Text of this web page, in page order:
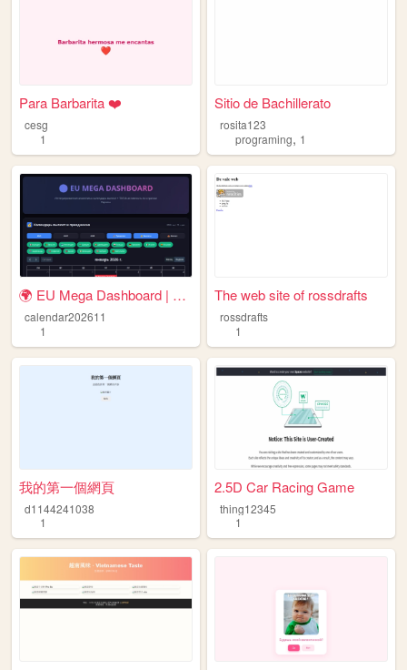
Para Barbarita ❤️
cesg
1
Sitio de Bachillerato
rosita123
programing, 1
🌍 EU Mega Dashboard | Payday...
calendar202611
1
The web site of rossdrafts
rossdrafts
1
我的第一個網頁
d1144241038
1
2.5D Car Racing Game
thing12345
1